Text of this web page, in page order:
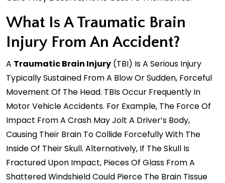
What Is A Traumatic Brain
Injury From An Accident?
A Traumatic Brain Injury (TBI) Is A Serious Injury
Typically Sustained From A Blow Or Sudden, Forceful
Movement Of The Head. TBIs Occur Frequently In
Motor Vehicle Accidents. For Example, The Force Of
Impact From A Crash May Jolt A Driver’s Body,
Causing Their Brain To Collide Forcefully With The
Inside Of Their Skull. Alternatively, If The Skull Is
Fractured Upon Impact, Pieces Of Glass From A
Shattered Windshield Could Pierce The Brain Tissue